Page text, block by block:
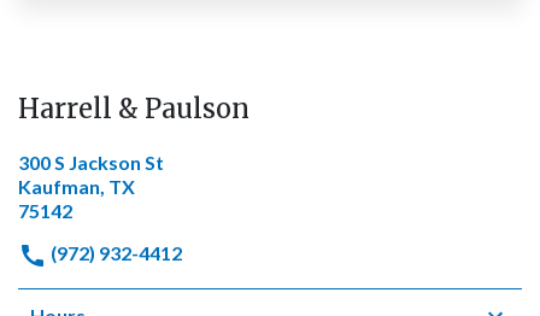
Harrell & Paulson
300 S Jackson St
Kaufman, TX
75142
(972) 932-4412